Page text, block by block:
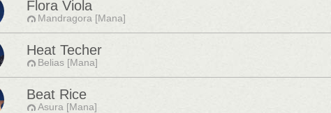
Flora Viola
Mandragora [Mana]
Heat Techer
Belias [Mana]
Beat Rice
Asura [Mana]